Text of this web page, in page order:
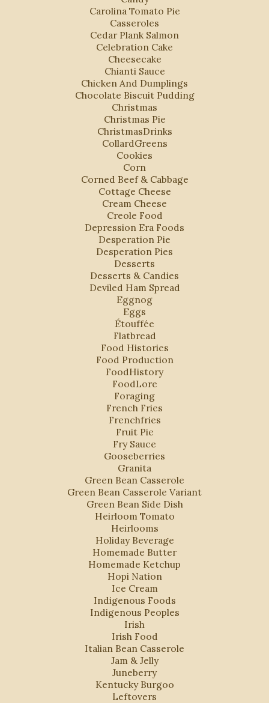
Carolina Tomato Pie
Casseroles
Cedar Plank Salmon
Celebration Cake
Cheesecake
Chianti Sauce
Chicken And Dumplings
Chocolate Biscuit Pudding
Christmas
Christmas Pie
ChristmasDrinks
CollardGreens
Cookies
Corn
Corned Beef & Cabbage
Cottage Cheese
Cream Cheese
Creole Food
Depression Era Foods
Desperation Pie
Desperation Pies
Desserts
Desserts & Candies
Deviled Ham Spread
Eggnog
Eggs
Étouffée
Flatbread
Food Histories
Food Production
FoodHistory
FoodLore
Foraging
French Fries
Frenchfries
Fruit Pie
Fry Sauce
Gooseberries
Granita
Green Bean Casserole
Green Bean Casserole Variant
Green Bean Side Dish
Heirloom Tomato
Heirlooms
Holiday Beverage
Homemade Butter
Homemade Ketchup
Hopi Nation
Ice Cream
Indigenous Foods
Indigenous Peoples
Irish
Irish Food
Italian Bean Casserole
Jam & Jelly
Juneberry
Kentucky Burgoo
Leftovers